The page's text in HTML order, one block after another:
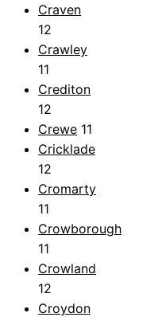
Craven
12
Crawley
11
Crediton
12
Crewe 11
Cricklade
12
Cromarty
11
Crowborough
11
Crowland
12
Croydon